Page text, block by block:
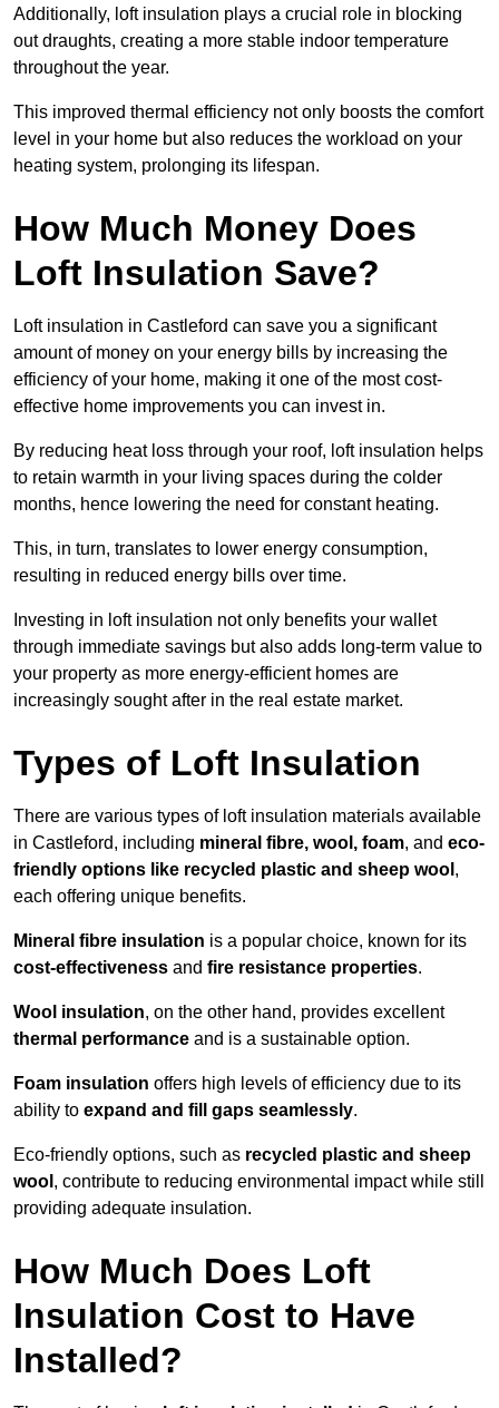
Additionally, loft insulation plays a crucial role in blocking
out draughts, creating a more stable indoor temperature
throughout the year.
This improved thermal efficiency not only boosts the comfort
level in your home but also reduces the workload on your
heating system, prolonging its lifespan.
How Much Money Does
Loft Insulation Save?
Loft insulation in Castleford can save you a significant
amount of money on your energy bills by increasing the
efficiency of your home, making it one of the most cost-
effective home improvements you can invest in.
By reducing heat loss through your roof, loft insulation helps
to retain warmth in your living spaces during the colder
months, hence lowering the need for constant heating.
This, in turn, translates to lower energy consumption,
resulting in reduced energy bills over time.
Investing in loft insulation not only benefits your wallet
through immediate savings but also adds long-term value to
your property as more energy-efficient homes are
increasingly sought after in the real estate market.
Types of Loft Insulation
There are various types of loft insulation materials available
in Castleford, including mineral fibre, wool, foam, and eco-
friendly options like recycled plastic and sheep wool ,
each offering unique benefits.
Mineral fibre insulation is a popular choice, known for its
cost-effectiveness and fire resistance properties.
Wool insulation, on the other hand, provides excellent
thermal performance and is a sustainable option.
Foam insulation offers high levels of efficiency due to its
ability to expand and fill gaps seamlessly.
Eco-friendly options, such as recycled plastic and sheep
wool , contribute to reducing environmental impact while still
providing adequate insulation.
How Much Does Loft
Insulation Cost to Have
Installed?